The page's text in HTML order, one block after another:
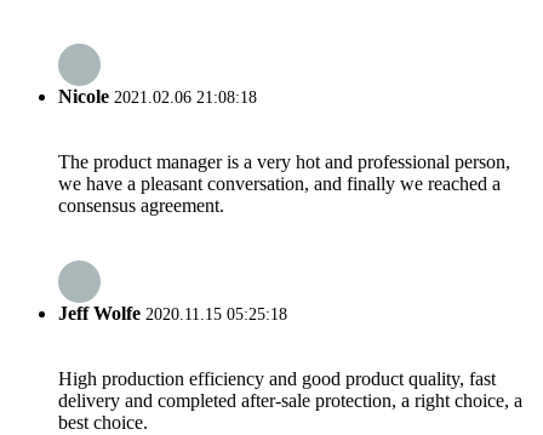
Nicole 2021.02.06 21:08:18
The product manager is a very hot and professional person,
we have a pleasant conversation, and finally we reached a
consensus agreement.
Jeff Wolfe 2020.11.15 05:25:18
High production efficiency and good product quality, fast
delivery and completed after-sale protection, a right choice, a
best choice.